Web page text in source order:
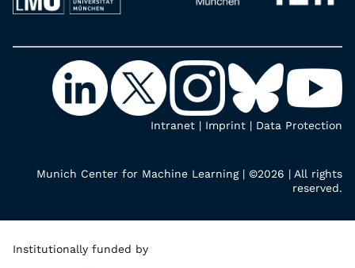
Intranet | Imprint | Data Protection
Munich Center for Machine Learning | ©2026 | All rights
reserved.
Institutionally funded by